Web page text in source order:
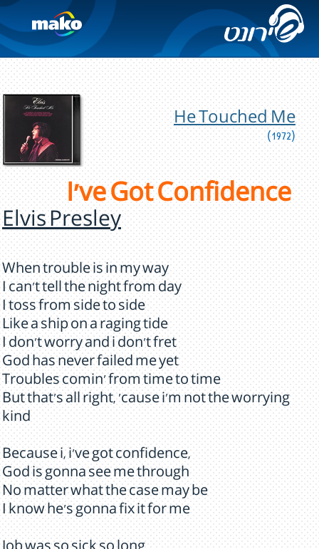
He Touched Me
(1972)
I've Got Confidence
Elvis Presley
When trouble is in my way
I can't tell the night from day
I toss from side to side
Like a ship on a raging tide
I don't worry and i don't fret
God has never failed me yet
Troubles comin' from time to time
But that's all right, 'cause i'm not the worrying
kind
Because i, i've got confidence,
God is gonna see me through
No matter what the case may be
I know he's gonna fix it for me